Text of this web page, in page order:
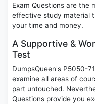
Exam Questions are the
effective study material
your time and money.
A Supportive &
Test
DumpsQueen's P5050-
examine all areas of
part untouched.
Questions provide you